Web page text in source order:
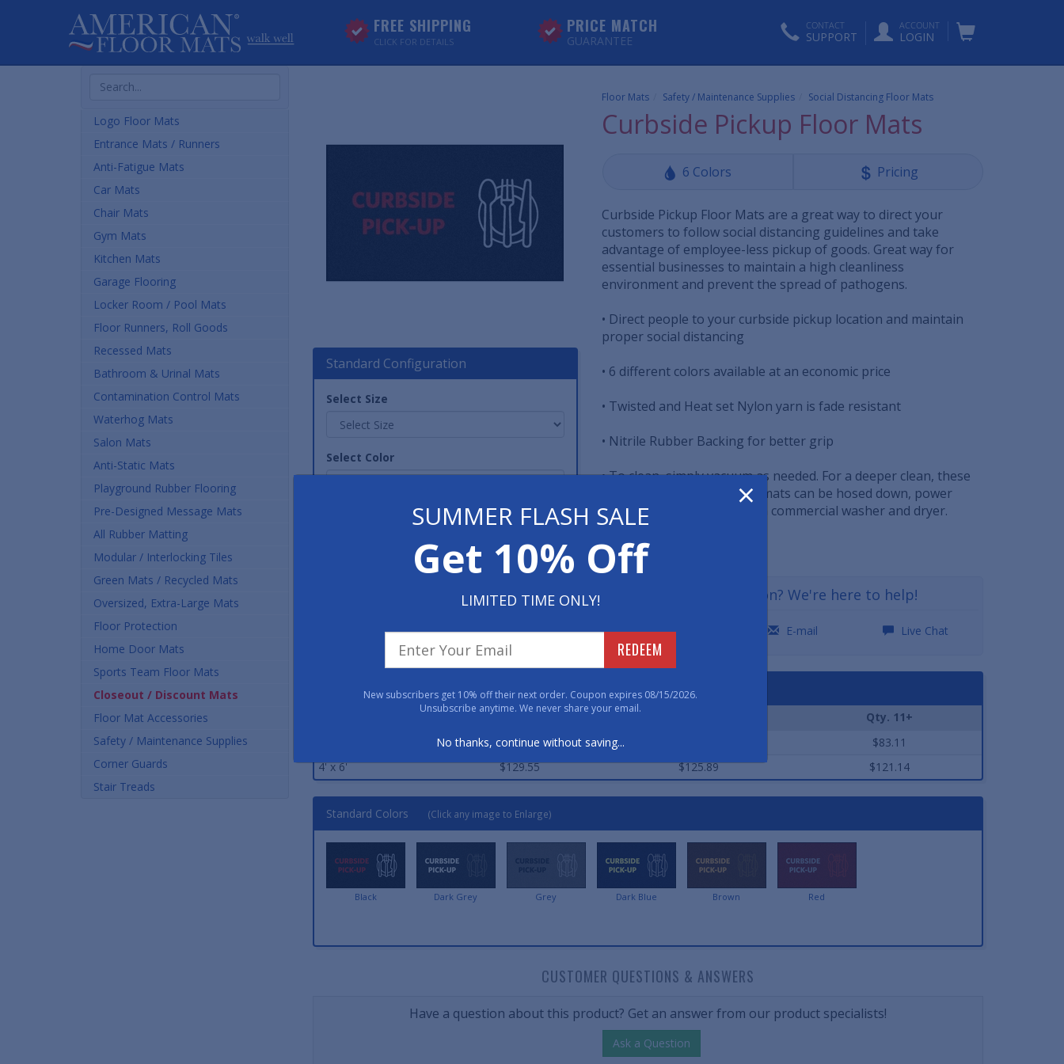
FREE SHIPPING
CLICK FOR DETAILS
PRICE MATCH
GUARANTEE
CONTACT
SUPPORT
ACCOUNT
LOGIN
Search
Products
Logo Floor Mats
Entrance Mats / Runners
Anti-Fatigue Mats
Car Mats
Chair Mats
Gym Mats
Kitchen Mats
Garage Flooring
Locker Room / Pool Mats
Floor Runners, Roll Goods
Recessed Mats
Bathroom & Urinal Mats
Contamination Control Mats
Waterhog Mats
Salon Mats
Anti-Static Mats
Playground Rubber Flooring
Pre-Designed Message Mats
All Rubber Matting
Modular / Interlocking Tiles
Green Mats / Recycled Mats
Oversized, Extra-Large Mats
Floor Protection
Home Door Mats
Sports Team Floor Mats
Closeout / Discount Mats
Floor Mat Accessories
Safety / Maintenance Supplies
Corner Guards
Stair Treads
Floor Mats Safety / Maintenance Supplies Social Distancing Floor Mats
Curbside Pickup Floor Mats
6 Colors Pricing
Curbside Pickup Floor Mats are a great way to direct your
customers to follow social distancing guidelines and take
advantage of employee-less pickup of goods. Great way for
essential businesses to maintain a high cleanliness
environment and prevent the spread of pathogens.
• Direct people to your curbside pickup location and maintain
proper social distancing
• 6 different colors available at an economic price
• Twisted and Heat set Nylon yarn is fade resistant
• Nitrile Rubber Backing for better grip
• To clean, simply vacuum as needed. For a deeper clean, these
Sanitizer Your Hands floor mats can be hosed down, power
washed or even cleaned in a commercial washer and dryer.
Item No: MILSD14
Have a question? We're here to help!
800-762-9010 E-mail Live Chat
Standard Configuration
Select Size
Select Color
Standard Sizes (Approximate)
Qty. 1
Qty. 11+
$89.45
$83.11
4' x 6'
$129.55 $125.89 $121.14
Standard Colors (Click any image to Enlarge)
Black Dark Grey Grey Dark Blue Brown Red
CUSTOMER QUESTIONS & ANSWERS
Have a question about this product? Get an answer from our product specialists!
Ask a Question
×
SUMMER FLASH SALE
Get 10% Off
LIMITED TIME ONLY!
REDEEM
New subscribers get 10% off their next order. Coupon expires 08/15/2026.
Unsubscribe anytime. We never share your email.
No thanks, continue without saving...